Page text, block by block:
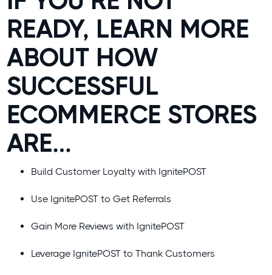
READY, LEARN MORE
ABOUT HOW
SUCCESSFUL
ECOMMERCE STORES
ARE…
Build Customer Loyalty with IgnitePOST
Use IgnitePOST to Get Referrals
Gain More Reviews with IgnitePOST
Leverage IgnitePOST to Thank Customers